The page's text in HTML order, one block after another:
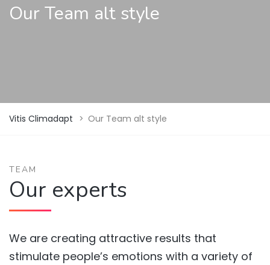
Our Team alt style
Vitis Climadapt > Our Team alt style
TEAM
Our experts
We are creating attractive results that
stimulate people’s emotions with a variety of